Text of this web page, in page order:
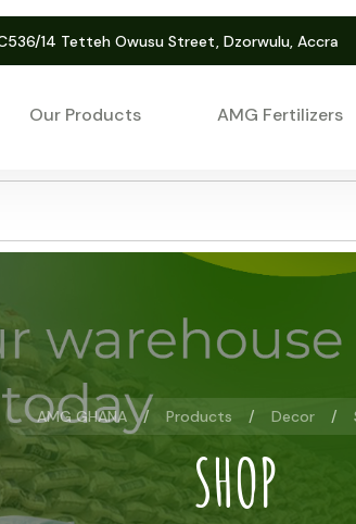
14 Tetteh Owusu Street, Dzorwulu, Accra
Our Products AMG Fertilizers
AMG GHANA Products Decor
SHOP